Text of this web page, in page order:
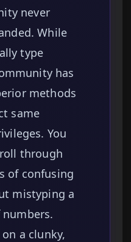
never
While
type
has
methods
same
You
through
of confusing
mistyping a
a clunky,